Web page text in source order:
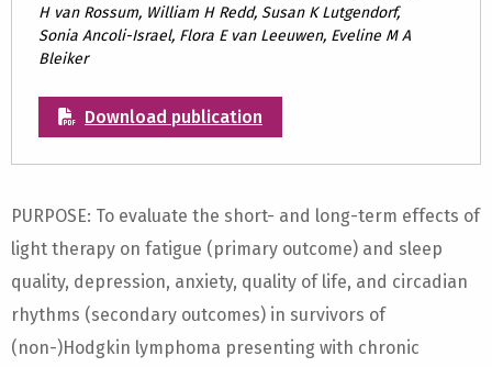
H van Rossum, William H Redd, Susan K Lutgendorf,
Sonia Ancoli-Israel, Flora E van Leeuwen, Eveline M A
Bleiker
Download publication
PURPOSE: To evaluate the short- and long-term effects of
light therapy on fatigue (primary outcome) and sleep
quality, depression, anxiety, quality of life, and circadian
rhythms (secondary outcomes) in survivors of
(non-)Hodgkin lymphoma presenting with chronic